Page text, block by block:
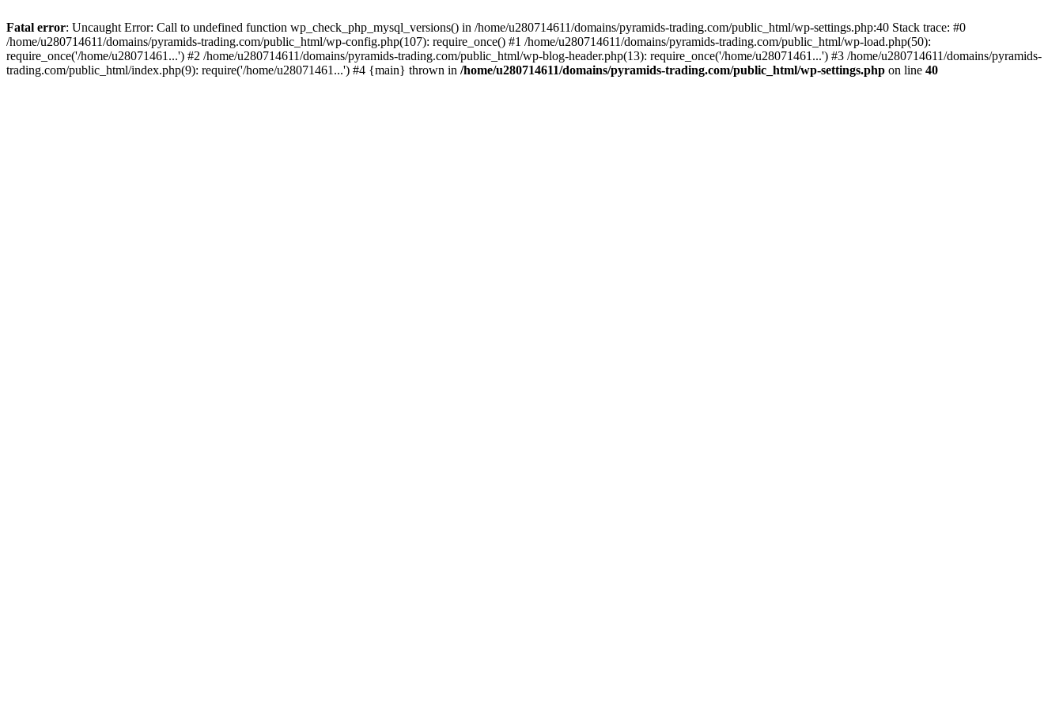
Fatal error: Uncaught Error: Call to undefined function wp_check_php_mysql_versions() in /home/u280714611/domains/pyramids-trading.com/public_html/wp-settings.php:40 Stack trace: #0
/home/u280714611/domains/pyramids-trading.com/public_html/wp-config.php(107): require_once() #1 /home/u280714611/domains/pyramids-trading.com/public_html/wp-load.php(50):
require_once('/home/u28071461...') #2 /home/u280714611/domains/pyramids-trading.com/public_html/wp-blog-header.php(13): require_once('/home/u28071461...') #3 /home/u280714611/domains/pyramids-
trading.com/public_html/index.php(9): require('/home/u28071461...') #4 {main} thrown in /home/u280714611/domains/pyramids-trading.com/public_html/wp-settings.php on line 40